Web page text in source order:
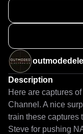
Description
Here are captures
Channel. A nice
train these captures
Steve for pushing